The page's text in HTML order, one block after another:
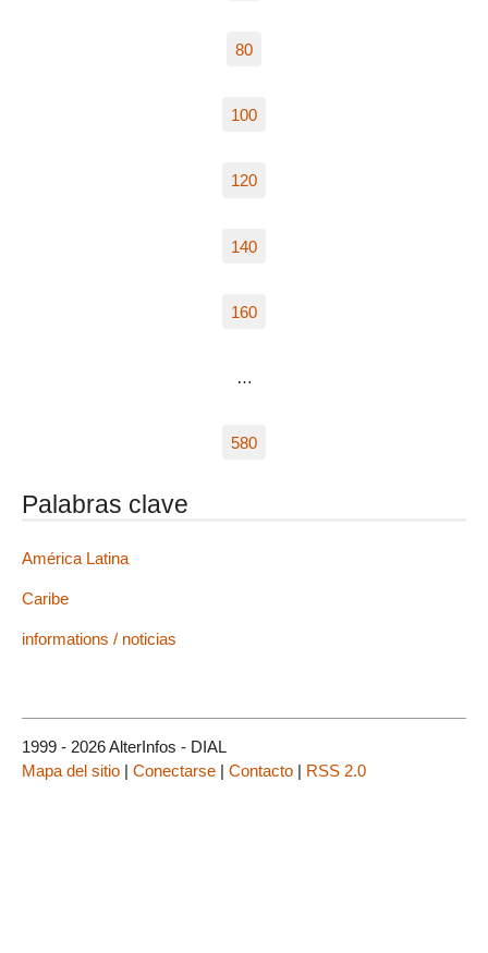
80
100
120
140
160
…
580
Palabras clave
América Latina
Caribe
informations / noticias
1999 - 2026 AlterInfos - DIAL
Mapa del sitio | Conectarse | Contacto | RSS 2.0